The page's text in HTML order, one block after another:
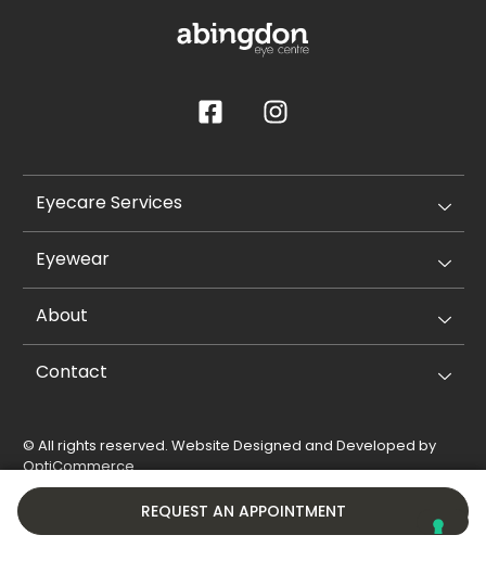
REQUEST AN APPOINTMENT
Eyecare Services
Eyewear
About
Contact
© All rights reserved. Website Designed and Developed by
OptiCommerce.
Privacy Policy
Cookie Policy